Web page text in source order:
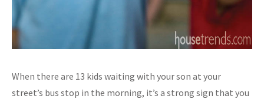
When there are 13 kids waiting with your son at your
street’s bus stop in the morning, it’s a strong sign that you